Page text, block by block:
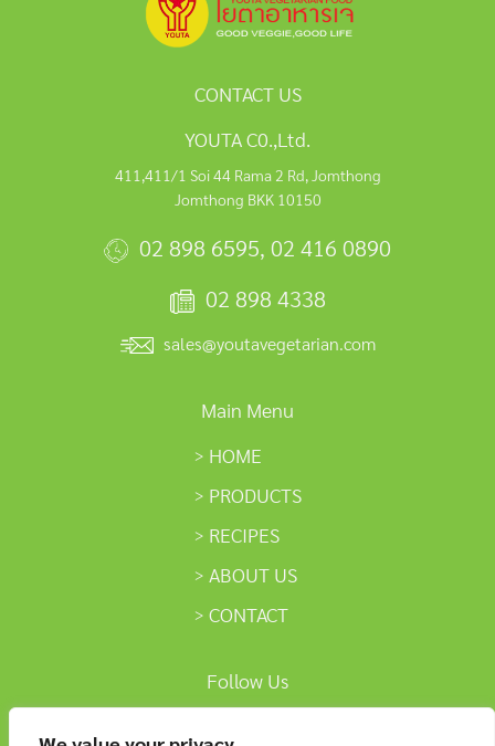
CONTACT US
YOUTA C0.,Ltd.
411,411/1 Soi 44 Rama 2 Rd, Jomthong
Jomthong BKK 10150
02 898 6595, 02 416 0890
02 898 4338
sales@youtavegetarian.com
Main Menu
HOME
PRODUCTS
RECIPES
ABOUT US
CONTACT
Follow Us